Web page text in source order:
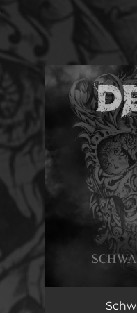
You're all
.